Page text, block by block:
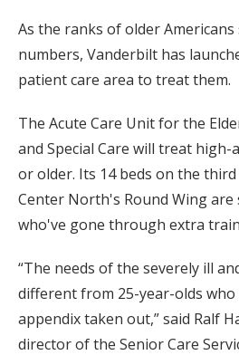
As the ranks of older
numbers, Vanderbilt has
patient care area to treat them.
The Acute Care Unit for the
and Special Care will treat high-
or older. Its 14 beds on the
Center North's Round Wing are
who've gone through extra
“The needs of the severely ill
different from 25-year-olds
appendix taken out,” said Ralf
director of the Senior Care